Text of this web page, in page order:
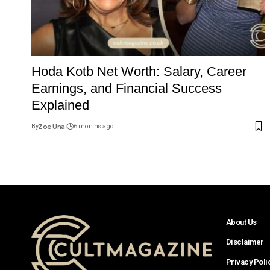
Hoda Kotb Net Worth: Salary, Career
Earnings, and Financial Success
Explained
ByZoe Una 6 months ago
About Us
Disclaimer
Privacy